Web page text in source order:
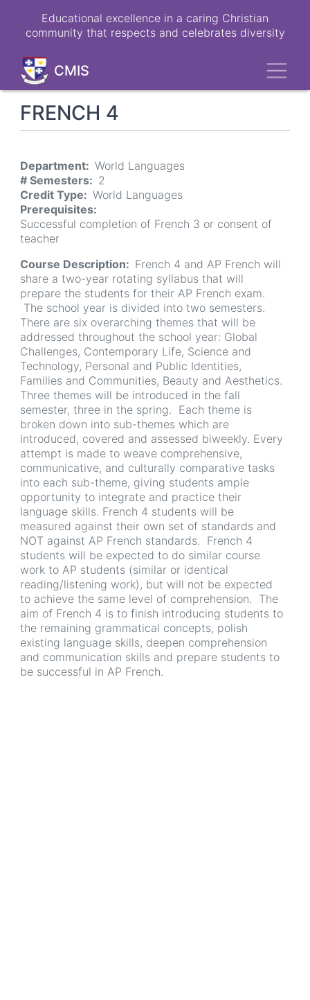
Educational excellence in a caring Christian
community that respects and celebrates diversity
CMIS
FRENCH 4
Department
World Languages
# Semesters
2
Credit Type
World Languages
Prerequisites
Successful completion of French 3 or consent of
teacher
Course Description
French 4 and AP French will
share a two-year rotating syllabus that will
prepare the students for their AP French exam.
The school year is divided into two semesters.
There are six overarching themes that will be
addressed throughout the school year: Global
Challenges, Contemporary Life, Science and
Technology, Personal and Public Identities,
Families and Communities, Beauty and Aesthetics.
Three themes will be introduced in the fall
semester, three in the spring. Each theme is
broken down into sub-themes which are
introduced, covered and assessed biweekly. Every
attempt is made to weave comprehensive,
communicative, and culturally comparative tasks
into each sub-theme, giving students ample
opportunity to integrate and practice their
language skills. French 4 students will be
measured against their own set of standards and
NOT against AP French standards. French 4
students will be expected to do similar course
work to AP students (similar or identical
reading/listening work), but will not be expected
to achieve the same level of comprehension. The
aim of French 4 is to finish introducing students to
the remaining grammatical concepts, polish
existing language skills, deepen comprehension
and communication skills and prepare students to
be successful in AP French.